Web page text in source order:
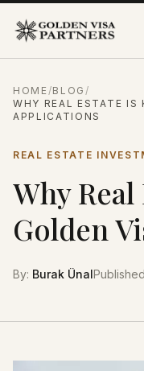
HOME/BLOG/
WHY REAL ESTATE IS
APPLICATIONS
REAL ESTATE
Why
Golden
By: Burak ÜnalPublished